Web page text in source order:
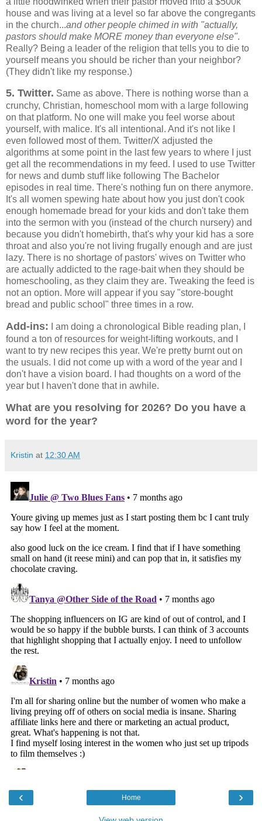
house and was living at a level so far above the congregants
in the church...and other people chimed in with "actually,
pastors should make MORE money than everyone else".
Really? Being a leader of the religion that tells you to die to
yourself means you should be richer than your neighbor?
(They didn't like my response.)
5. Twitter. Same as above. There is nothing worse than a
crunchy, Christian, homeschool mom with a large following
on that platform. No one will make you feel worse about
yourself, with malice. It's all intentional. And it's not like I
even followed most of them. Twitter/X adjusted the
algorithms at some point in the last few years to where I just
get all the recommendations in my feed. I used to use Twitter
for news and dumb stuff like following The Bachelor
episodes in real time. There's nothing fun on there anymore.
It's all women spewing hate about how you just don't cook
enough homemade bread for your kids and don't take them
into the sermon with you (instead of the church nursery) and
because you didn't homebirth, that's why your kid has a sore
throat and also you're not living frugally enough and are just
lazy. There is no shortage of pastors' wives on Twitter who
are actually addicted to the rage-bait when they should be
homeschooling, as they claim they are. Tweaking the feed is
not an option. More will appear if you say "store-bought
bread and public school" three times in a row.
Add-ins: I am doing a chronological Bible reading plan, I
found a ton of resources for weight-lifting workouts, and I
want to try new recipes this year. We're pretty burnt out on
the usuals. I did not come up with a word of the year and I
don't have a vision board. I had thoughts on a word of the
year but I haven't done that in awhile.
What are you resolving for 2026? Do you have a
word for the year?
Kristin at 12:30 AM
‹ ›
Home